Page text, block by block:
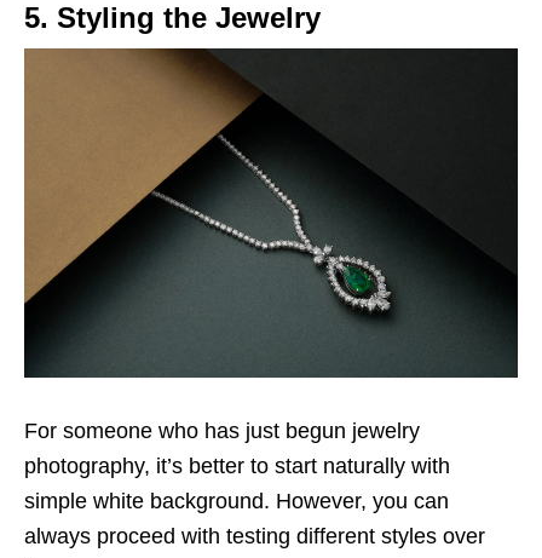
5. Styling the Jewelry
For someone who has just begun jewelry
photography, it’s better to start naturally with
simple white background. However, you can
always proceed with testing different styles over